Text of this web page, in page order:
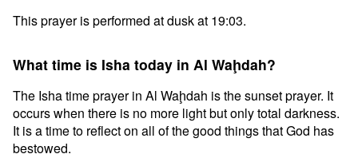
This prayer is performed at dusk at 19:03.
What time is Isha today in Al Waḩdah?
The Isha time prayer in Al Waḩdah is the sunset prayer. It
occurs when there is no more light but only total darkness.
It is a time to reflect on all of the good things that God has
bestowed.